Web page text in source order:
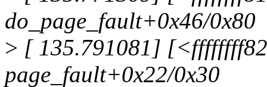
do_page_fault+0x46/0x80
> [ 135.791081]
page_fault+0x22/0x30